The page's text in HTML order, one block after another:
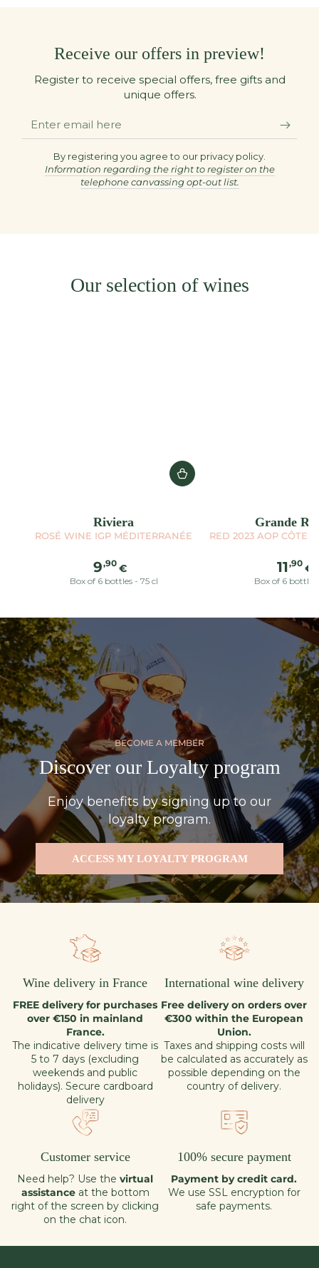
Receive our offers in preview!
Register to receive special offers, free gifts and
unique offers.
Enter
email
By registering you agree to our privacy policy.
Information regarding the right to register on the
telephone canvassing opt-out list.
Our selection of wines
Riviera
ROSÉ WINE IGP MÉDITERRANÉE
Regular
price
9,90 €
Box of 6 bottles - 75 cl
Grande
RED 2023 AOP CÔTES
11,90 €
Box of 6 bottles
BECOME A MEMBER
Discover our Loyalty program
Enjoy benefits by signing up to our
loyalty program.
ACCESS MY LOYALTY PROGRAM
Wine delivery in France
FREE delivery for purchases
over €150 in mainland
France.
The indicative delivery time is
5 to 7 days (excluding
weekends and public
holidays). Secure cardboard
delivery
International wine delivery
Free delivery on orders over
€300 within the European
Union.
Taxes and shipping costs will
be calculated as accurately as
possible depending on the
country of delivery.
Customer service
Need help? Use the virtual
assistance at the bottom
right of the screen by clicking
on the chat icon.
100% secure payment
Payment by credit card.
We use SSL encryption for
safe payments.